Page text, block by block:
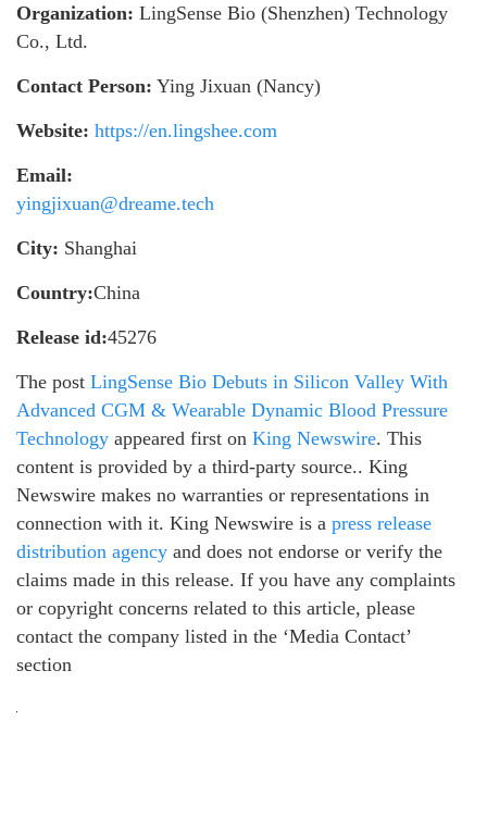
Organization: LingSense Bio (Shenzhen) Technology
Co., Ltd.
Contact Person: Ying Jixuan (Nancy)
Website: https://en.lingshee.com
Email:
yingjixuan@dreame.tech
City: Shanghai
Country:China
Release id:45276
The post LingSense Bio Debuts in Silicon Valley With
Advanced CGM & Wearable Dynamic Blood Pressure
Technology appeared first on King Newswire. This
content is provided by a third-party source.. King
Newswire makes no warranties or representations in
connection with it. King Newswire is a press release
distribution agency and does not endorse or verify the
claims made in this release. If you have any complaints
or copyright concerns related to this article, please
contact the company listed in the ‘Media Contact’
section